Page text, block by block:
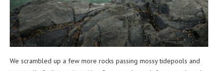
We scrambled up a few more rocks passing mossy tidepools and